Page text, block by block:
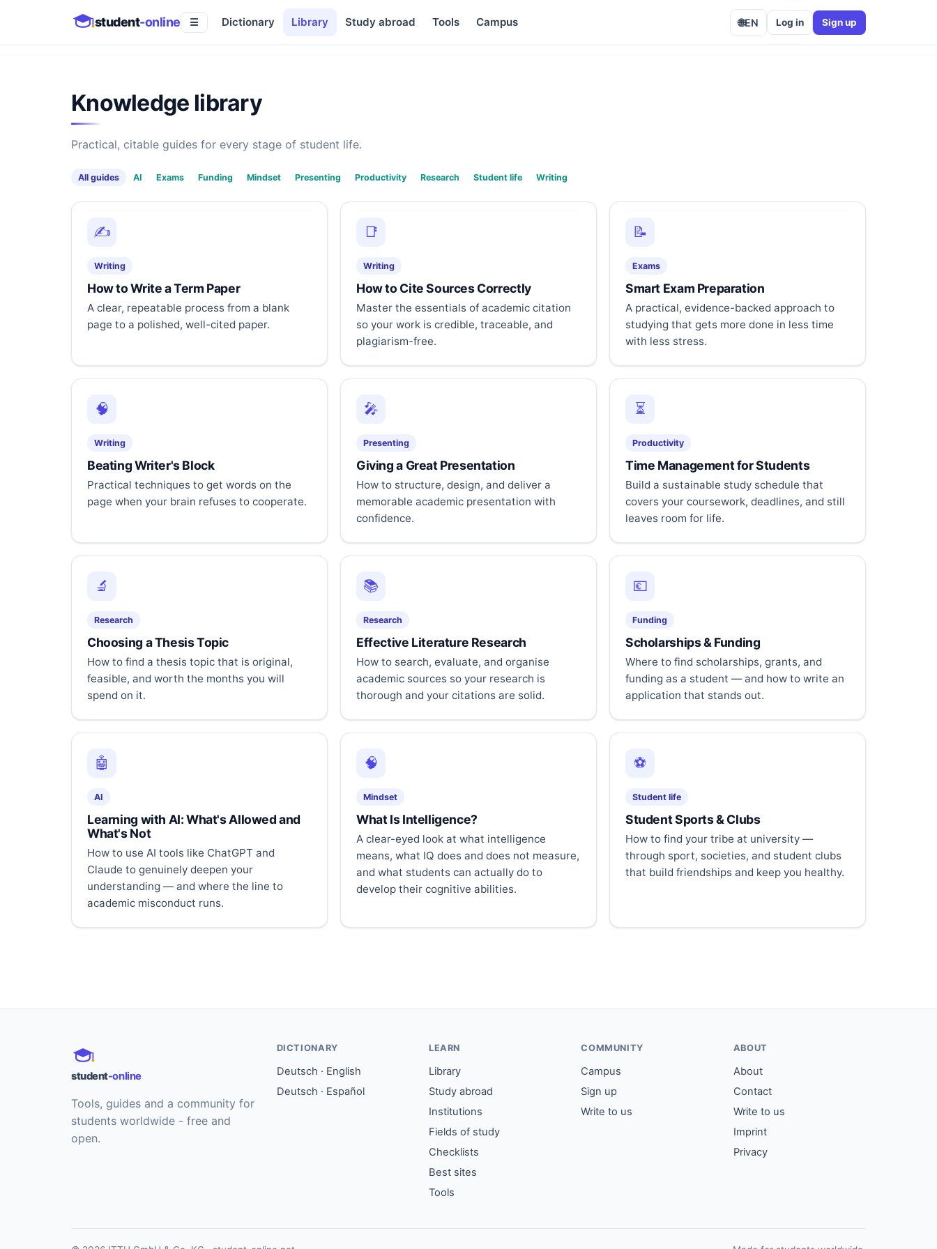
student-online ☰ Dictionary Library Study abroad Tools Campus 🌐EN Log in Sign up
Knowledge library
Practical, citable guides for every stage of student life.
All guides AI Exams Funding Mindset Presenting Productivity Research Student life Writing
✍️
Writing
How to Write a Term Paper
A clear, repeatable process from a blank
page to a polished, well-cited paper.
📑
Writing
How to Cite Sources Correctly
Master the essentials of academic citation
so your work is credible, traceable, and
plagiarism-free.
📝
Exams
Smart Exam Preparation
A practical, evidence-backed approach to
studying that gets more done in less time
with less stress.
🧠
Writing
Beating Writer's Block
Practical techniques to get words on the
page when your brain refuses to cooperate.
🎤
Presenting
Giving a Great Presentation
How to structure, design, and deliver a
memorable academic presentation with
confidence.
⏳
Productivity
Time Management for Students
Build a sustainable study schedule that
covers your coursework, deadlines, and still
leaves room for life.
🔬
Research
Choosing a Thesis Topic
How to find a thesis topic that is original,
feasible, and worth the months you will
spend on it.
📚
Research
Effective Literature Research
How to search, evaluate, and organise
academic sources so your research is
thorough and your citations are solid.
💶
Funding
Scholarships & Funding
Where to find scholarships, grants, and
funding as a student — and how to write an
application that stands out.
🤖
AI
Learning with AI: What's Allowed and
What's Not
How to use AI tools like ChatGPT and
Claude to genuinely deepen your
understanding — and where the line to
academic misconduct runs.
🧠
Mindset
What Is Intelligence?
A clear-eyed look at what intelligence
means, what IQ does and does not measure,
and what students can actually do to
develop their cognitive abilities.
⚽
Student life
Student Sports & Clubs
How to find your tribe at university —
through sport, societies, and student clubs
that build friendships and keep you healthy.
student-online
Tools, guides and a community for
students worldwide - free and
open.
DICTIONARY
Deutsch · English
Deutsch · Español
LEARN
Library
Study abroad
Institutions
Fields of study
Checklists
Best sites
Tools
COMMUNITY
Campus
Sign up
Write to us
ABOUT
About
Contact
Write to us
Imprint
Privacy